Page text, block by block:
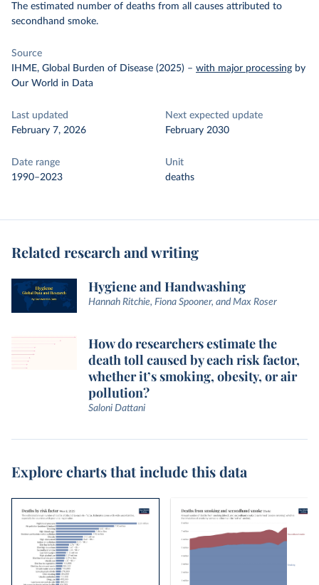
The estimated number of deaths from all causes attributed to
secondhand smoke.
Source
IHME, Global Burden of Disease (2025) – with major processing by
Our World in Data
Last updated
February 7, 2026
Next expected update
February 2030
Date range
1990–2023
Unit
deaths
Related research and writing
Hygiene and Handwashing
Hannah Ritchie, Fiona Spooner, and Max Roser
How do researchers estimate the
death toll caused by each risk factor,
whether it’s smoking, obesity, or air
pollution?
Saloni Dattani
Explore charts that include this data